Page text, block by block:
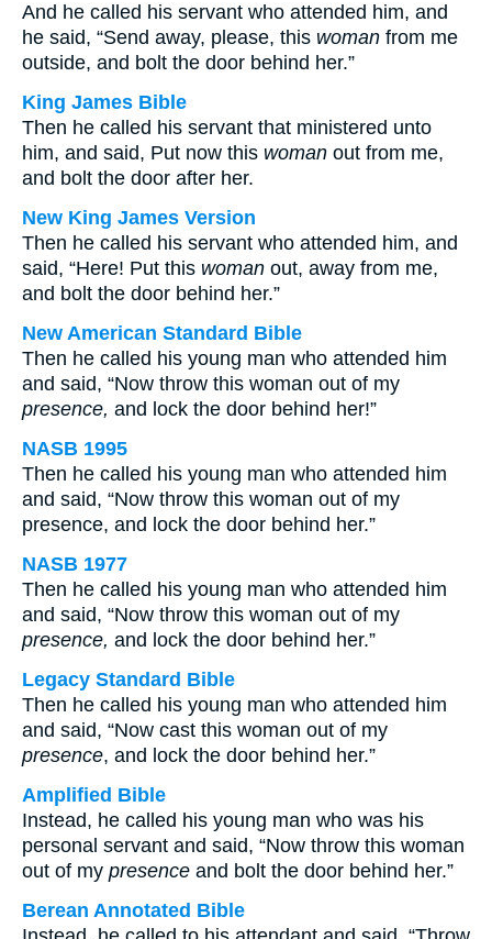
And he called his servant who attended him, and
he said, “Send away, please, this woman from me
outside, and bolt the door behind her.”
King James Bible
Then he called his servant that ministered unto
him, and said, Put now this woman out from me,
and bolt the door after her.
New King James Version
Then he called his servant who attended him, and
said, “Here! Put this woman out, away from me,
and bolt the door behind her.”
New American Standard Bible
Then he called his young man who attended him
and said, “Now throw this woman out of my
presence, and lock the door behind her!”
NASB 1995
Then he called his young man who attended him
and said, “Now throw this woman out of my
presence, and lock the door behind her.”
NASB 1977
Then he called his young man who attended him
and said, “Now throw this woman out of my
presence, and lock the door behind her.”
Legacy Standard Bible
Then he called his young man who attended him
and said, “Now cast this woman out of my
presence, and lock the door behind her.”
Amplified Bible
Instead, he called his young man who was his
personal servant and said, “Now throw this woman
out of my presence and bolt the door behind her.”
Berean Annotated Bible